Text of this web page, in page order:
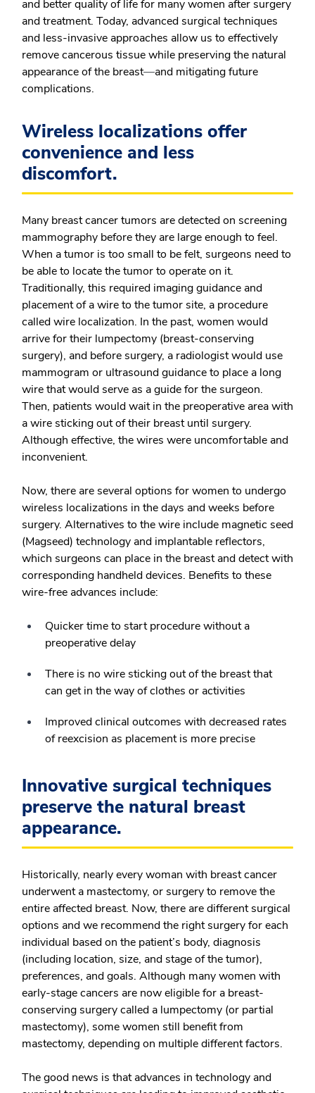
and better quality of life for many women after surgery
and treatment. Today, advanced surgical techniques
and less-invasive approaches allow us to effectively
remove cancerous tissue while preserving the natural
appearance of the breast⁠—and mitigating future
complications.
Wireless localizations offer
convenience and less
discomfort.
Many breast cancer tumors are detected on screening
mammography before they are large enough to feel.
When a tumor is too small to be felt, surgeons need to
be able to locate the tumor to operate on it.
Traditionally, this required imaging guidance and
placement of a wire to the tumor site, a procedure
called wire localization. In the past, women would
arrive for their lumpectomy (breast-conserving
surgery), and before surgery, a radiologist would use
mammogram or ultrasound guidance to place a long
wire that would serve as a guide for the surgeon.
Then, patients would wait in the preoperative area with
a wire sticking out of their breast until surgery.
Although effective, the wires were uncomfortable and
inconvenient.
Now, there are several options for women to undergo
wireless localizations in the days and weeks before
surgery. Alternatives to the wire include magnetic seed
(Magseed) technology and implantable reflectors,
which surgeons can place in the breast and detect with
corresponding handheld devices. Benefits to these
wire-free advances include:
Quicker time to start procedure without a
preoperative delay
There is no wire sticking out of the breast that
can get in the way of clothes or activities
Improved clinical outcomes with decreased rates
of reexcision as placement is more precise
Innovative surgical techniques
preserve the natural breast
appearance.
Historically, nearly every woman with breast cancer
underwent a mastectomy, or surgery to remove the
entire affected breast. Now, there are different surgical
options and we recommend the right surgery for each
individual based on the patient’s body, diagnosis
(including location, size, and stage of the tumor),
preferences, and goals. Although many women with
early-stage cancers are now eligible for a breast-
conserving surgery called a lumpectomy (or partial
mastectomy), some women still benefit from
mastectomy, depending on multiple different factors.
The good news is that advances in technology and